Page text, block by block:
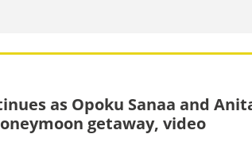
as Opoku Sanaa and
getaway, video